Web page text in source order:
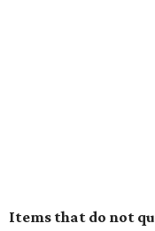
Items that do not